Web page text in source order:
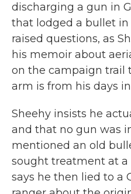
discharging a gun in
that lodged a bullet in
raised questions, as
his memoir about
on the campaign trail
arm is from his days
Sheehy insists he
and that no gun was
mentioned an old
sought treatment at a
says he then lied to a